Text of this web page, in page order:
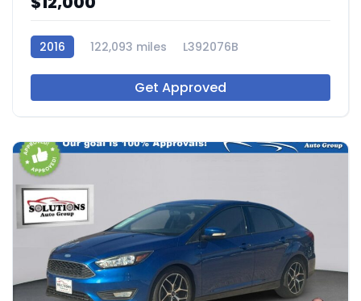
2016 122,093 miles L392076B
Get Approved